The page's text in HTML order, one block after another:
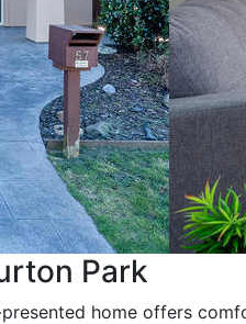
Park
home offers